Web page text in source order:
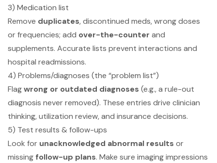
3) Medication list
Remove duplicates, discontinued meds, wrong doses
or frequencies; add over-the-counter and
supplements. Accurate lists prevent interactions and
hospital readmissions.
4) Problems/diagnoses (the “problem list”)
Flagwrong or outdated diagnoses (e.g., a rule-out
diagnosis never removed). These entries drive clinician
thinking, utilization review, and insurance decisions.
5) Test results & follow-ups
Look for unacknowledged abnormal results or
missing follow-up plans. Make sure imaging impressions